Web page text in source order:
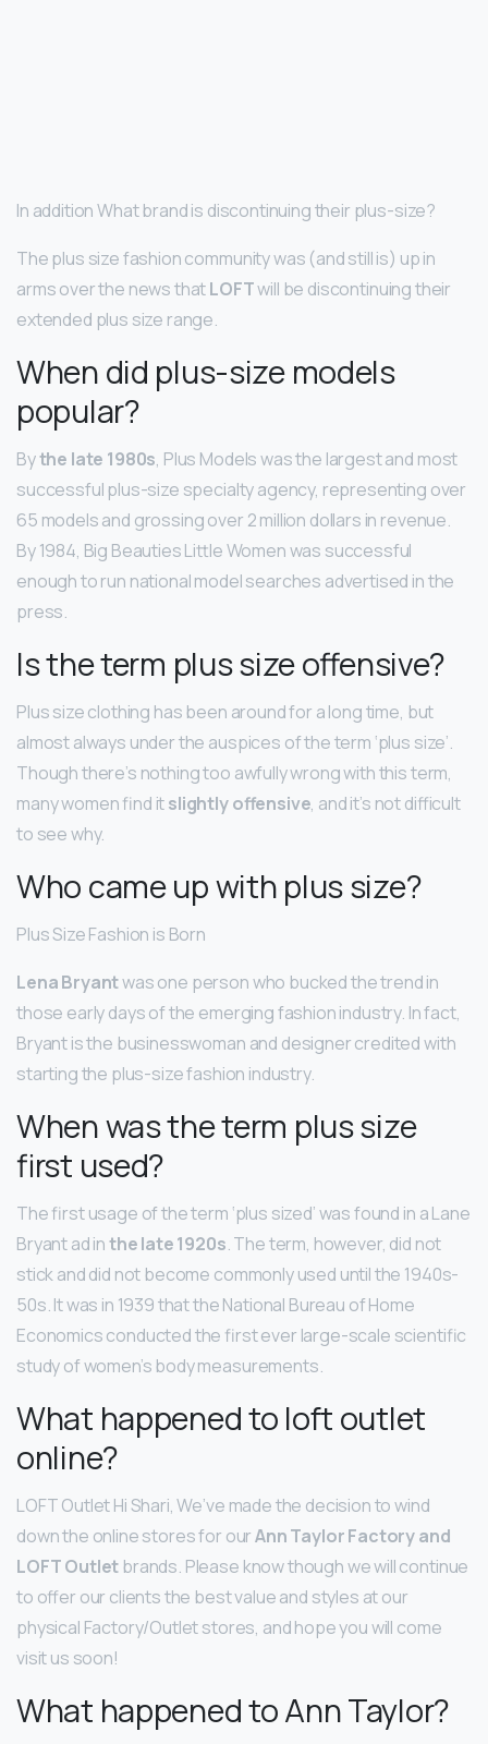
In addition What brand is discontinuing their plus-size?
The plus size fashion community was (and still is) up in
arms over the news thatLOFTwill be discontinuing their
extended plus size range.
When did plus-size models
popular?
Bythe late 1980s, Plus Models was the largest and most
successful plus-size specialty agency, representing over
65 models and grossing over 2 million dollars in revenue.
By 1984, Big Beauties Little Women was successful
enough to run national model searches advertised in the
press.
Is the term plus size offensive?
Plus size clothing has been around for a long time, but
almost always under the auspices of the term ‘plus size’.
Though there’s nothing too awfully wrong with this term,
many women find itslightly offensive, and it’s not difficult
to see why.
Who came up with plus size?
Plus Size Fashion is Born
Lena Bryantwas one person who bucked the trend in
those early days of the emerging fashion industry. In fact,
Bryant is the businesswoman and designer credited with
starting the plus-size fashion industry.
When was the term plus size
first used?
The first usage of the term ‘plus sized’ was found in a Lane
Bryant ad inthe late 1920s. The term, however, did not
stick and did not become commonly used until the 1940s-
50s. It was in 1939 that the National Bureau of Home
Economics conducted the first ever large-scale scientific
study of women’s body measurements.
What happened to loft outlet
online?
LOFT Outlet Hi Shari, We’ve made the decision to wind
down the online stores for ourAnn Taylor Factory and
LOFT Outletbrands. Please know though we will continue
to offer our clients the best value and styles at our
physical Factory/Outlet stores, and hope you will come
visit us soon!
What happened to Ann Taylor?